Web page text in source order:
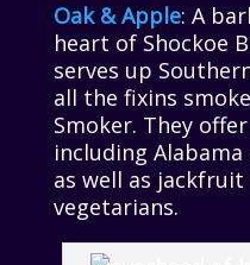
Oak & Apple: A
heart of Shockoe
serves up
all the fixins
Smoker. They
including
as well as
vegetarians.